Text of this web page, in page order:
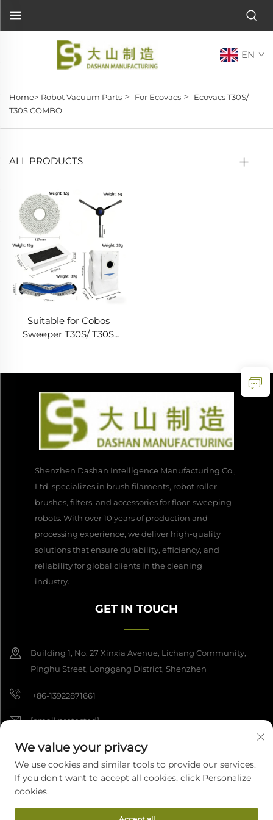
EN
Home> Robot Vacuum Parts > For Ecovacs >
Ecovacs T30S/
T30S COMBO
ALL PRODUCTS
Suitable for Cobos
Sweeper T30S/ T30S
Bag Cloth Consumables
Shenzhen Dashan Intelligence Manufacturing Co.,
Ltd. specializes in brush filaments, robot roller
brushes, filters, and accessories for floor-sweeping
robots. With over 10 years of production and
processing experience, we deliver high-quality
solutions that ensure durability, efficiency, and
reliability for global clients in the cleaning
industry.
GET IN TOUCH
Building 1, No. 27 Xinxia Avenue, Lichang Community,
Pinghu Street, Longgang District, Shenzhen
+86-13922871661
[email protected]
Copyright © 2026 Shenzhen Dashan Intelligence Manufacturing Co.,
Ltd. All rights reserved. Privacy Policy
We value your privacy
We use cookies and similar tools to provide our services.
If you don't want to accept all cookies, click Personalize
cookies.